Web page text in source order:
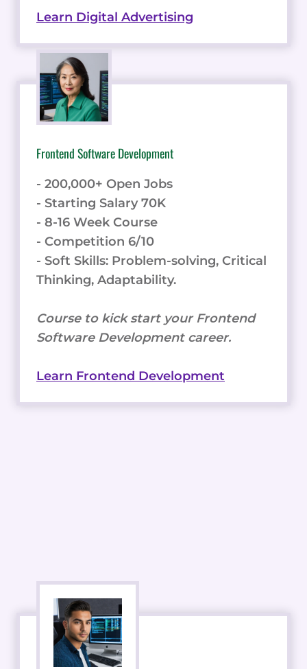
Learn Digital Advertising
Frontend Software Development
- 200,000+ Open Jobs
- Starting Salary 70K
- 8-16 Week Course
- Competition 6/10
- Soft Skills: Problem-solving, Critical
Thinking, Adaptability.
Course to kick start your Frontend
Software Development career.
Learn Frontend Development